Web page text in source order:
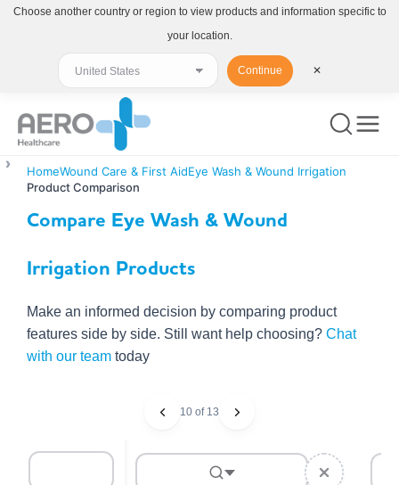
HomeWound Care & First AidEye Wash & Wound Irrigation
Product Comparison
Compare Eye Wash & Wound
Irrigation Products
Make an informed decision by comparing product
features side by side. Still want help choosing? Chat
with our team today
10 of 13
Choose another country or region to view products and information specific to
your location.
Continue ✕